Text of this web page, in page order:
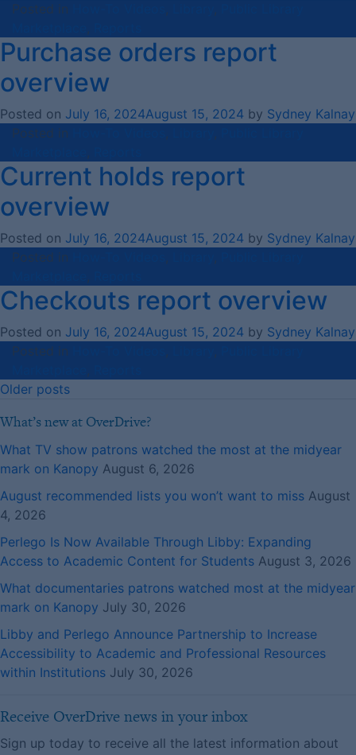
Posted in
, ,
,
Purchase orders report
overview
Posted on July 16, 2024August 15, 2024 by Sydney Kalnay
Posted in
, ,
,
Current holds report
overview
Posted on July 16, 2024August 15, 2024 by Sydney Kalnay
Posted in
, ,
,
Checkouts report overview
Posted on July 16, 2024August 15, 2024 by Sydney Kalnay
Posted in
, ,
,
Posts
navigation
Older posts
What’s new at OverDrive?
What TV show patrons watched the most at the midyear
mark on Kanopy August 6, 2026
August recommended lists you won’t want to miss August
4, 2026
Perlego Is Now Available Through Libby: Expanding
Access to Academic Content for Students August 3, 2026
What documentaries patrons watched most at the midyear
mark on Kanopy July 30, 2026
Libby and Perlego Announce Partnership to Increase
Accessibility to Academic and Professional Resources
within Institutions July 30, 2026
Receive OverDrive news in your inbox
Sign up today to receive all the latest information about